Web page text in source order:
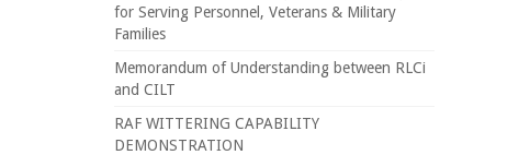
for Serving Personnel, Veterans & Military
Families
Memorandum of Understanding between RLCi
and CILT
RAF WITTERING CAPABILITY
DEMONSTRATION